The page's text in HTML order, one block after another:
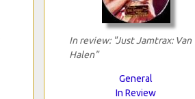
In review: "Just Jamtrax: Van
Halen"
General
In Review